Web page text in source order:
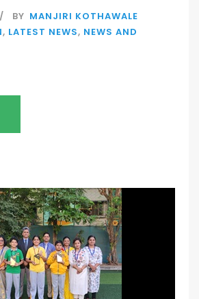
BY MANJIRI KOTHAWALE
, LATEST NEWS, NEWS AND